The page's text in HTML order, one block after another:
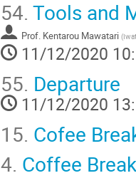
54. Tools and
Prof. Kentarou Mawatari (
11/12/2020
55. Departure
11/12/2020
15. Cofee
4. Coffee Break